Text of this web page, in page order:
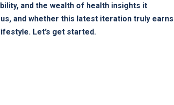
and the⁢ wealth of health insights it
and whether this ‌latest iteration truly earns
Let’s get started.